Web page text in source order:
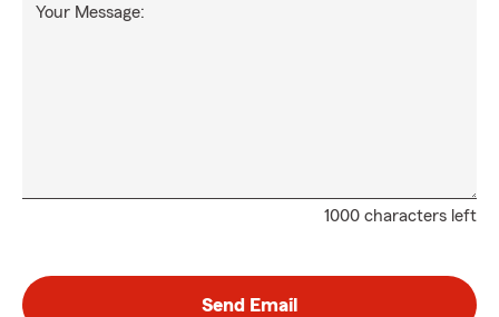
1000 characters left
Your Message:
Send Email